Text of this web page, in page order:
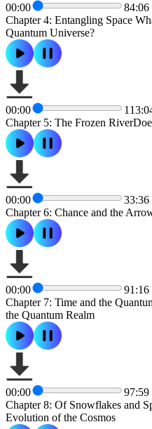
00:00
84:06
Chapter 4: Entangling Space
Quantum Universe?
00:00
Chapter 5: The Frozen
00:00
33:36
Chapter 6: Chance and the
00:00
91:16
Chapter 7: Time and the
the Quantum Realm
00:00
97:59
Chapter 8: Of Snowflakes and
Evolution of the Cosmos